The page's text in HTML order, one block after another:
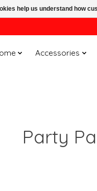
Accessories
Party
help us understand how